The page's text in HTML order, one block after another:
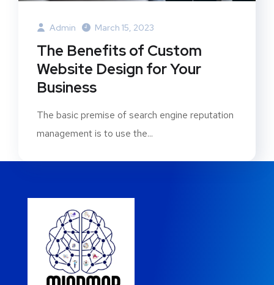
Admin March 15, 2023
The Benefits of Custom
Website Design for Your
Business
The basic premise of search engine reputation
management is to use the...